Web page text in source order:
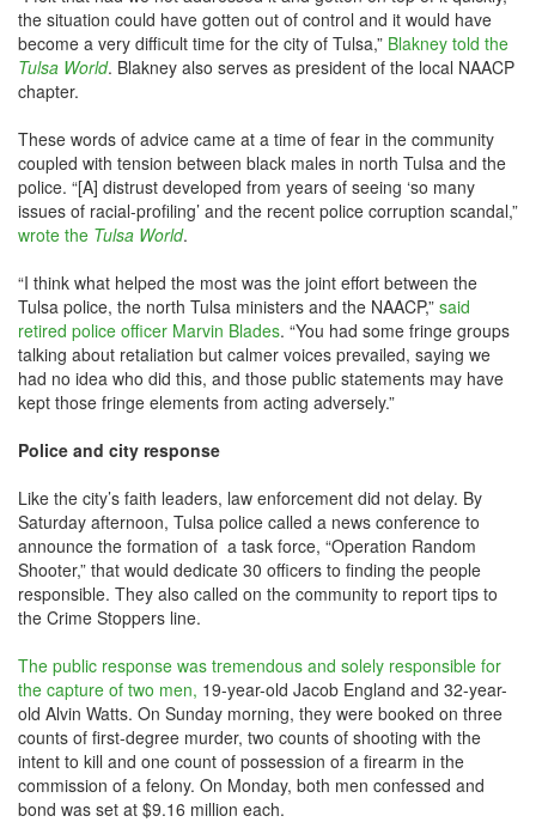
the situation could have gotten out of control and it would have
become a very difficult time for the city of Tulsa,” Blakney told the
Tulsa World. Blakney also serves as president of the local NAACP
chapter.
These words of advice came at a time of fear in the community
coupled with tension between black males in north Tulsa and the
police. “[A] distrust developed from years of seeing ‘so many
issues of racial-profiling’ and the recent police corruption scandal,”
wrote the Tulsa World.
“I think what helped the most was the joint effort between the
Tulsa police, the north Tulsa ministers and the NAACP,” said
retired police officer Marvin Blades. “You had some fringe groups
talking about retaliation but calmer voices prevailed, saying we
had no idea who did this, and those public statements may have
kept those fringe elements from acting adversely.”
Police and city response
Like the city’s faith leaders, law enforcement did not delay. By
Saturday afternoon, Tulsa police called a news conference to
announce the formation of a task force, “Operation Random
Shooter,” that would dedicate 30 officers to finding the people
responsible. They also called on the community to report tips to
the Crime Stoppers line.
The public response was tremendous and solely responsible for
the capture of two men, 19-year-old Jacob England and 32-year-
old Alvin Watts. On Sunday morning, they were booked on three
counts of first-degree murder, two counts of shooting with the
intent to kill and one count of possession of a firearm in the
commission of a felony. On Monday, both men confessed and
bond was set at $9.16 million each.